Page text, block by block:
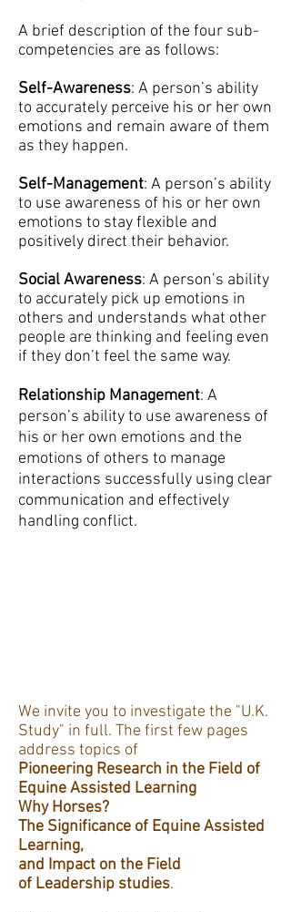
A brief description of the four sub-
competencies are as follows:
Self-Awareness: A person’s ability
to accurately perceive his or her own
emotions and remain aware of them
as they happen.
Self-Management: A person’s ability
to use awareness of his or her own
emotions to stay flexible and
positively direct their behavior.
Social Awareness: A person’s ability
to accurately pick up emotions in
others and understands what other
people are thinking and feeling even
if they don’t feel the same way.
Relationship Management: A
person’s ability to use awareness of
his or her own emotions and the
emotions of others to manage
interactions successfully using clear
communication and effectively
handling conflict.
We invite you to investigate the "U.K.
Study" in full. The first few pages
address topics of
Pioneering Research in the Field of
Equine Assisted Learning
Why Horses?
The Significance of Equine Assisted
Learning,
and Impact on the Field
of Leadership studies.